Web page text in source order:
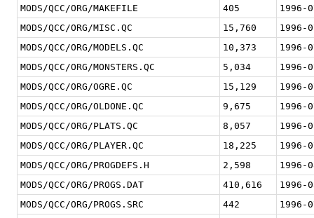
MODS/QCC/ORG/MAKEFILE
405
1996-
MODS/QCC/ORG/MISC.QC
15,760
1996-
MODS/QCC/ORG/MODELS.QC
10,373
1996-
MODS/QCC/ORG/MONSTERS.QC
5,034
1996-
MODS/QCC/ORG/OGRE.QC
15,129
1996-
MODS/QCC/ORG/OLDONE.QC
9,675
1996-
MODS/QCC/ORG/PLATS.QC
8,057
1996-
MODS/QCC/ORG/PLAYER.QC
18,225
1996-
MODS/QCC/ORG/PROGDEFS.H
2,598
1996-
MODS/QCC/ORG/PROGS.DAT
410,616
1996-
MODS/QCC/ORG/PROGS.SRC
442
1996-